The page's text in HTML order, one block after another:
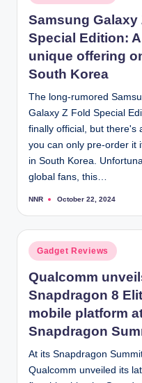
s
t
e
d
n
Samsung Galaxy
Special Edition: A
unique offering
South Korea
The long-rumored
Galaxy Z Fold Special
finally official, but there's
you can only pre-order it
in South Korea.
global fans, this…
P
d
b
y
NNR October 22, 2024
P
s
t
e
d
n
Gadget Reviews
Qualcomm
Snapdragon 8
mobile platform
Snapdragon
At its Snapdragon
Qualcomm unveiled its